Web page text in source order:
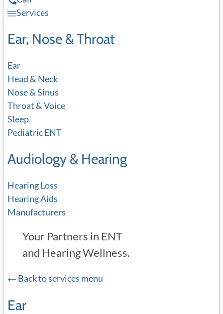
Services
Ear, Nose & Throat
Ear
Head & Neck
Nose & Sinus
Throat & Voice
Sleep
Pediatric ENT
Audiology & Hearing
Hearing Loss
Hearing Aids
Manufacturers
Your Partners in ENT
and Hearing Wellness.
Back to services menu
Ear